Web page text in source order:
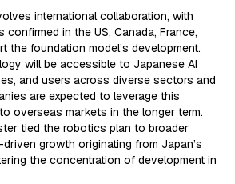
international collaboration, with
confirmed in the US, Canada, France,
the foundation model’s development.
will be accessible to Japanese AI
and users across diverse sectors and
are expected to leverage this
overseas markets in the longer term.
tied the robotics plan to broader
growth originating from Japan’s
the concentration of development in